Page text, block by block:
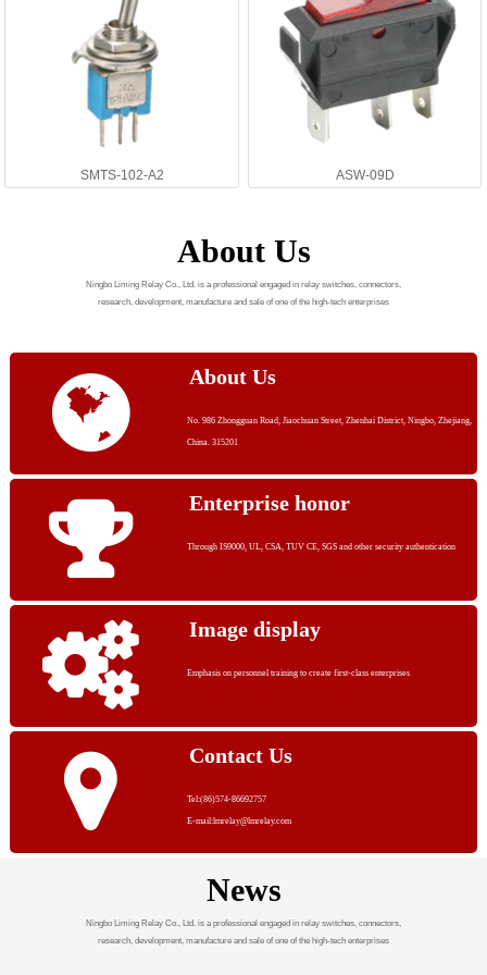
SMTS-102-A2 ASW-09D
About Us
Ningbo Liming Relay Co., Ltd. is a professional engaged in relay switches, connectors,
research, development, manufacture and sale of one of the high-tech enterprises
About Us
No. 986 Zhongguan Road, Jiaochuan Street, Zhenhai District, Ningbo, Zhejiang,
China. 315201
Enterprise honor
Through IS9000, UL, CSA, TUV CE, SGS and other security authentication
Image display
Emphasis on personnel training to create first-class enterprises
Contact Us
Tel:(86)574-86692757
E-mail:lmrelay@lmrelay.com
News
Ningbo Liming Relay Co., Ltd. is a professional engaged in relay switches, connectors,
research, development, manufacture and sale of one of the high-tech enterprises